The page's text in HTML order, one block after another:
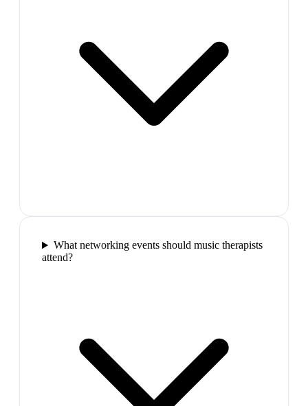
What networking events should music therapists
attend?